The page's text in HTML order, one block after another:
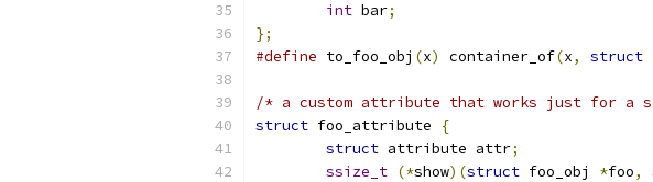
int bar;
};
#define to_foo_obj (x) container_of(x, struct
/* a custom attribute that works just for a
struct foo_attribute
{
struct attribute attr;
ssize_t (*show)(struct foo_obj *foo,